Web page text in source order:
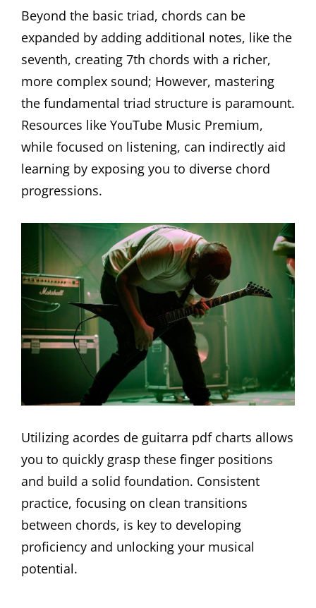
Beyond the basic triad, chords can be
expanded by adding additional notes, like the
seventh, creating 7th chords with a richer,
more complex sound; However, mastering
the fundamental triad structure is paramount.
Resources like YouTube Music Premium,
while focused on listening, can indirectly aid
learning by exposing you to diverse chord
progressions.
Utilizing acordes de guitarra pdf charts allows
you to quickly grasp these finger positions
and build a solid foundation. Consistent
practice, focusing on clean transitions
between chords, is key to developing
proficiency and unlocking your musical
potential.